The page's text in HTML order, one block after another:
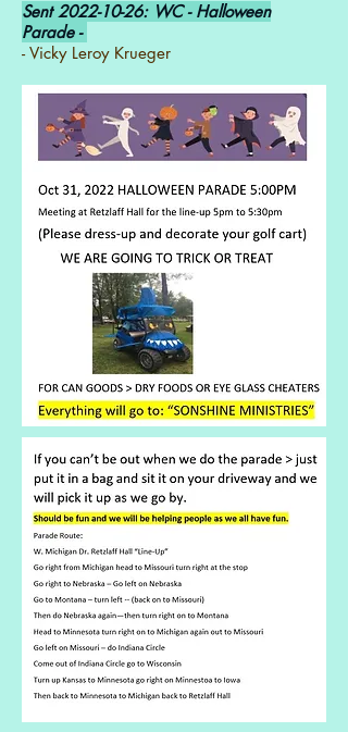
Sent2022-10-26: WC - Halloween
Parade -
- Vicky Leroy Krueger